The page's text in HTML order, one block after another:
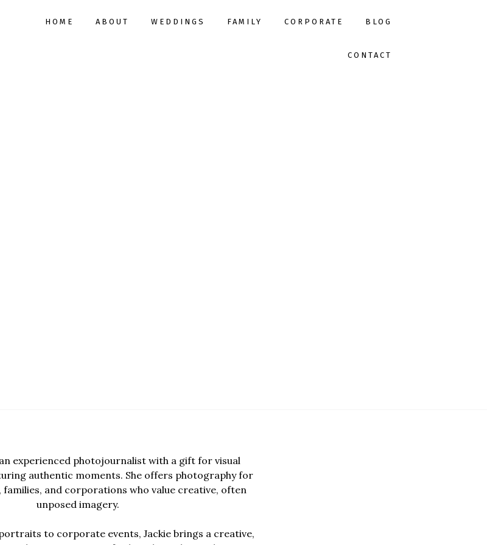
HOME ABOUT WEDDINGS FAMILY CORPORATE BLOG
CONTACT
experienced photojournalist with a gift for visual
authentic moments. She offers photography for
families, and corporations who value creative, often
unposed imagery.
to corporate events, Jackie brings a creative,